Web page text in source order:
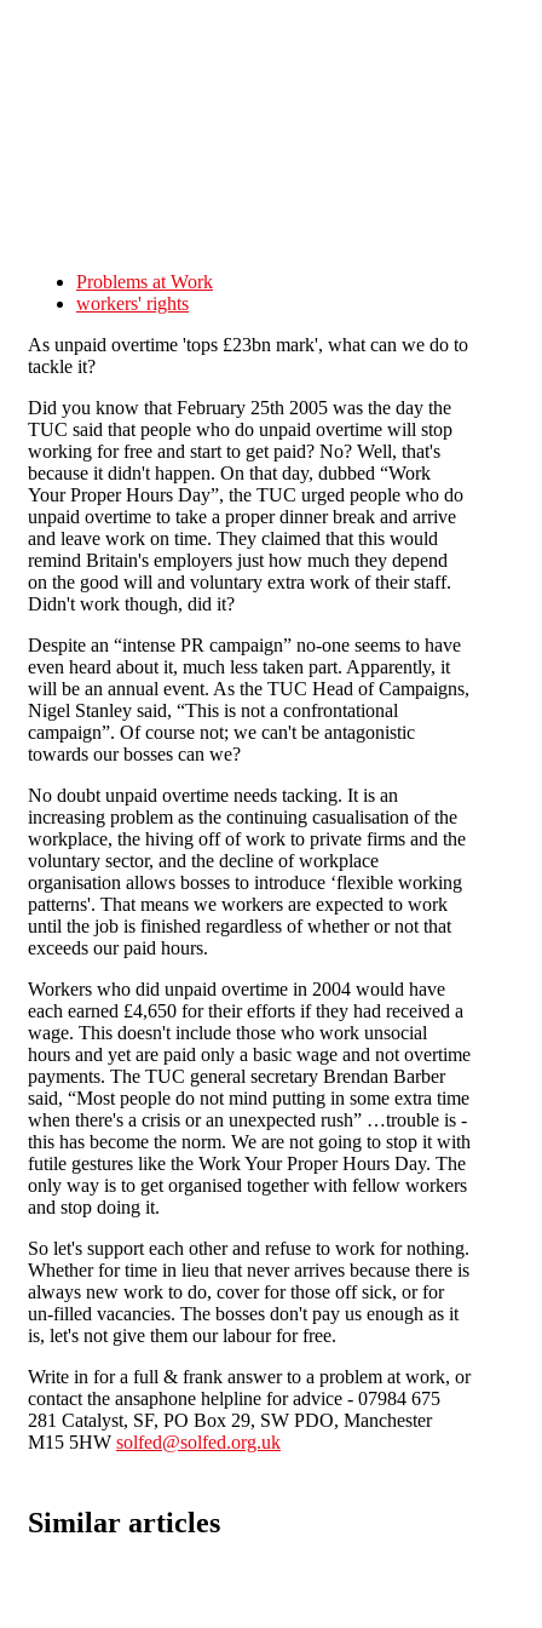
Problems at Work
workers' rights
As unpaid overtime 'tops £23bn mark', what can we do to
tackle it?
Did you know that February 25th 2005 was the day the
TUC said that people who do unpaid overtime will stop
working for free and start to get paid? No? Well, that's
because it didn't happen. On that day, dubbed “Work
Your Proper Hours Day”, the TUC urged people who do
unpaid overtime to take a proper dinner break and arrive
and leave work on time. They claimed that this would
remind Britain's employers just how much they depend
on the good will and voluntary extra work of their staff.
Didn't work though, did it?
Despite an “intense PR campaign” no-one seems to have
even heard about it, much less taken part. Apparently, it
will be an annual event. As the TUC Head of Campaigns,
Nigel Stanley said, “This is not a confrontational
campaign”. Of course not; we can't be antagonistic
towards our bosses can we?
No doubt unpaid overtime needs tacking. It is an
increasing problem as the continuing casualisation of the
workplace, the hiving off of work to private firms and the
voluntary sector, and the decline of workplace
organisation allows bosses to introduce ‘flexible working
patterns'. That means we workers are expected to work
until the job is finished regardless of whether or not that
exceeds our paid hours.
Workers who did unpaid overtime in 2004 would have
each earned £4,650 for their efforts if they had received a
wage. This doesn't include those who work unsocial
hours and yet are paid only a basic wage and not overtime
payments. The TUC general secretary Brendan Barber
said, “Most people do not mind putting in some extra time
when there's a crisis or an unexpected rush” …trouble is -
this has become the norm. We are not going to stop it with
futile gestures like the Work Your Proper Hours Day. The
only way is to get organised together with fellow workers
and stop doing it.
So let's support each other and refuse to work for nothing.
Whether for time in lieu that never arrives because there is
always new work to do, cover for those off sick, or for
un-filled vacancies. The bosses don't pay us enough as it
is, let's not give them our labour for free.
Write in for a full & frank answer to a problem at work, or
contact the ansaphone helpline for advice - 07984 675
281 Catalyst, SF, PO Box 29, SW PDO, Manchester
M15 5HW solfed@solfed.org.uk
Similar articles